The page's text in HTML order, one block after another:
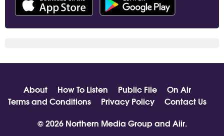
About How To Listen Public File
On Air
Terms and Conditions
Privacy Policy
Contact Us
© 2026 Northern Media Group and Aiir.